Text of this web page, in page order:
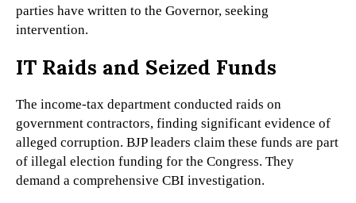
parties have written to the Governor, seeking
intervention.
IT Raids and Seized Funds
The income-tax department conducted raids on
government contractors, finding significant evidence of
alleged corruption. BJP leaders claim these funds are part
of illegal election funding for the Congress. They
demand a comprehensive CBI investigation.